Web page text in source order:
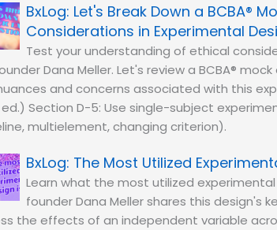
Let's Break Down a BCBA®
Considerations in Experimental
Test your understanding of ethical
Dana Meller. Let's review a BCBA®
and concerns associated with this
Section D-5: Use single-subject
multielement, changing criterion).
The Most Utilized
Learn what the most utilized
founder Dana Meller shares this design's
the effects of an independent variable